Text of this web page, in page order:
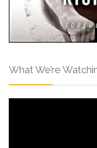
What We’re